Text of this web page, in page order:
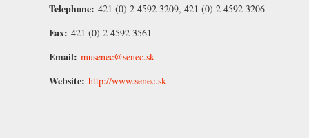
Telephone: 421 (0) 2 4592 3209, 421 (0) 2 4592 3206
Fax: 421 (0) 2 4592 3561
Email: musenec@senec.sk
Website: http://www.senec.sk